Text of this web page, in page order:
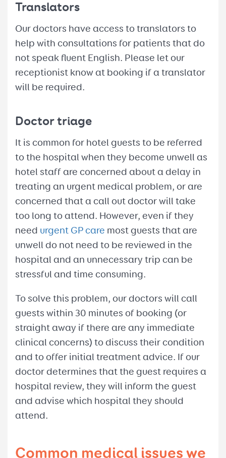
Translators
Our doctors have access to translators to
help with consultations for patients that do
not speak fluent English. Please let our
receptionist know at booking if a translator
will be required.
Doctor triage
It is common for hotel guests to be referred
to the hospital when they become unwell as
hotel staff are concerned about a delay in
treating an urgent medical problem, or are
concerned that a call out doctor will take
too long to attend. However, even if they
need urgent GP care most guests that are
unwell do not need to be reviewed in the
hospital and an unnecessary trip can be
stressful and time consuming.
To solve this problem, our doctors will call
guests within 30 minutes of booking (or
straight away if there are any immediate
clinical concerns) to discuss their condition
and to offer initial treatment advice. If our
doctor determines that the guest requires a
hospital review, they will inform the guest
and advise which hospital they should
attend.
Common medical issues we